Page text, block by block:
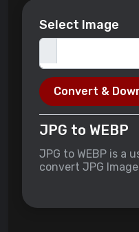
Select Image
Convert &
JPG to WEBP
JPG to WEBP is a
convert JPG